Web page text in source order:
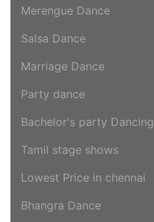
Merengue Dance
Salsa Dance
Marriage Dance
Party dance
Bachelor's party Dancing
Tamil stage shows
Lowest Price in chennai
Bhangra Dance